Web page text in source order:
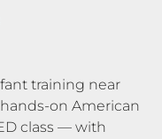
training near
on American
class — with